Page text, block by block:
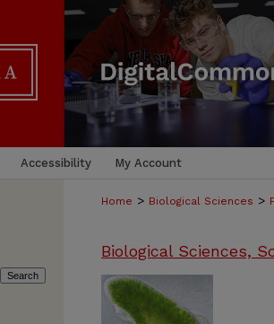
Accessibility My Account
Home > Biological Sciences >
Biological Sciences,